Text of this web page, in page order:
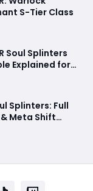
S-Tier Class
Soul Splinters
Explained for
Farming
Splinters: Full
Meta Shift